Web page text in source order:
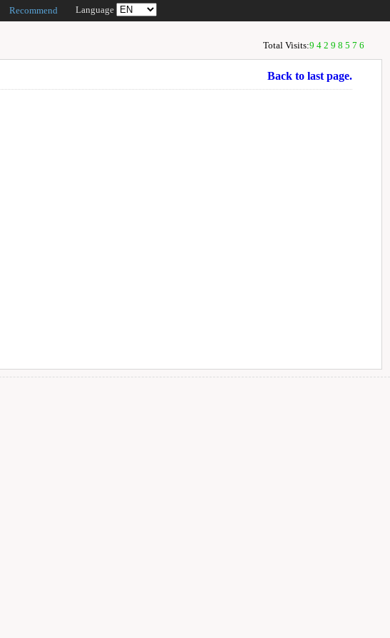
Recommend Language
Total Visits:94298576
Back to last page.